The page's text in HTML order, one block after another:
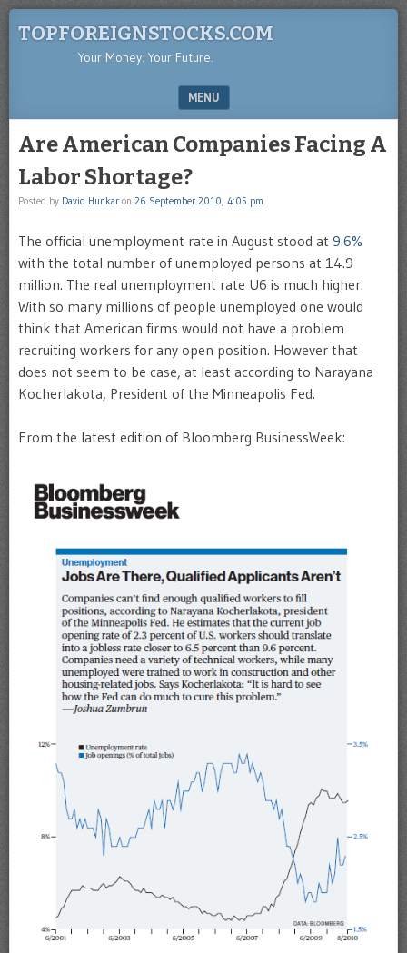
TOPFOREIGNSTOCKS.COM
Your Money. Your Future.
MENU
Are American Companies Facing A
Labor Shortage?
Posted by David Hunkar on 26 September 2010, 4:05 pm
The official unemployment rate in August stood at 9.6%
with the total number of unemployed persons at 14.9
million. The real unemployment rate U6 is much higher.
With so many millions of people unemployed one would
think that American firms would not have a problem
recruiting workers for any open position. However that
does not seem to be case, at least according to Narayana
Kocherlakota, President of the Minneapolis Fed.
From the latest edition of Bloomberg BusinessWeek: